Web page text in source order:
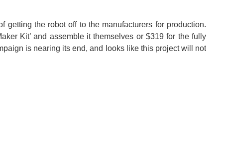
getting the robot off to the manufacturers for production.
Kit’ and assemble it themselves or $319 for the fully
is nearing its end, and looks like this project will not